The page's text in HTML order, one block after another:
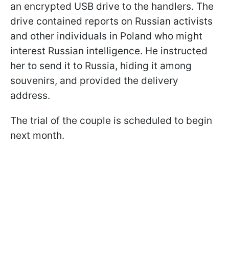
an encrypted USB drive to the handlers. The
drive contained reports on Russian activists
and other individuals in Poland who might
interest Russian intelligence. He instructed
her to send it to Russia, hiding it among
souvenirs, and provided the delivery
address.
The trial of the couple is scheduled to begin
next month.